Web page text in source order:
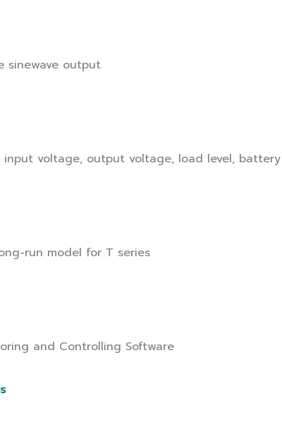
sinewave output
voltage, output voltage, load level,
run model for T series
and Controlling Software